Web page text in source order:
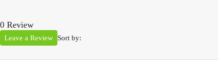
0 Review
Sort by:
Leave a Review